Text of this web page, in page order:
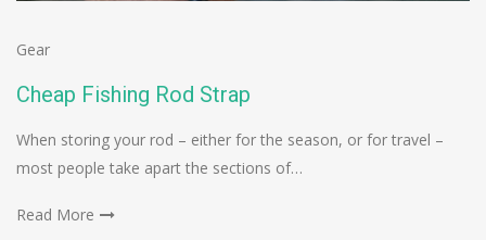
Gear
Cheap Fishing Rod Strap
When storing your rod – either for the season, or for travel –
most people take apart the sections of…
Read More